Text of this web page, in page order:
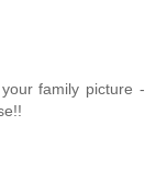
family picture -